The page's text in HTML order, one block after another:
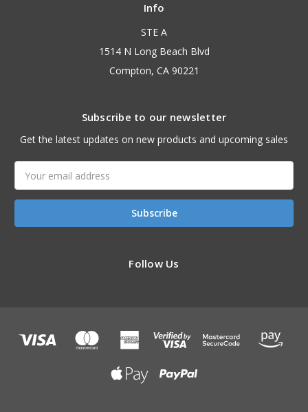
Info
STE A
1514 N Long Beach Blvd
Compton, CA 90221
Subscribe to our newsletter
Get the latest updates on new products and upcoming sales
Address
Follow Us